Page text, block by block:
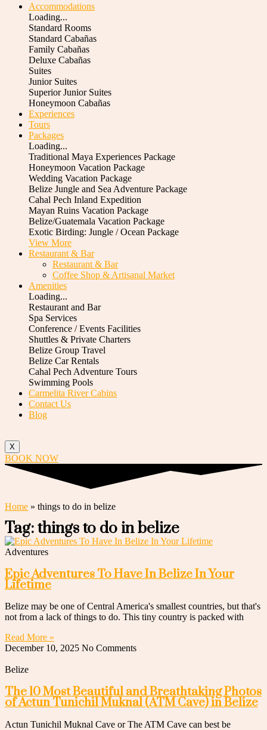
Accommodations
Loading...
Standard Rooms
Standard Cabañas
Family Cabañas
Deluxe Cabañas
Suites
Junior Suites
Superior Junior Suites
Honeymoon Cabañas
Experiences
Tours
Packages
Loading...
Traditional Maya Experiences Package
Honeymoon Vacation Package
Wedding Vacation Package
Belize Jungle and Sea Adventure Package
Cahal Pech Inland Expedition
Mayan Ruins Vacation Package
Belize/Guatemala Vacation Package
Exotic Birding: Jungle / Ocean Package
View More
Restaurant & Bar
Restaurant & Bar
Coffee Shop & Artisanal Market
Amenities
Loading...
Restaurant and Bar
Spa Services
Conference / Events Facilities
Shuttles & Private Charters
Belize Group Travel
Belize Car Rentals
Cahal Pech Adventure Tours
Swimming Pools
Carmelita River Cabins
Contact Us
Blog
X
BOOK NOW
Home » things to do in belize
Tag: things to do in belize
Adventures
Epic Adventures To Have In Belize In Your
Lifetime
Belize may be one of Central America's smallest countries, but that's
not from a lack of things to do. This tiny country is packed with
Read More »
December 10, 2025 No Comments
Belize
The 10 Most Beautiful and Breathtaking Photos
of Actun Tunichil Muknal (ATM Cave) in Belize
Actun Tunichil Muknal Cave or The ATM Cave can best be